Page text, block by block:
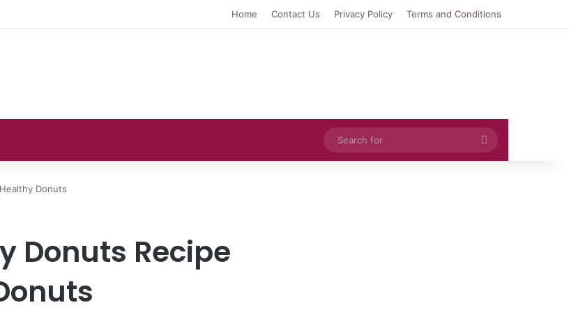
Home Contact Us Privacy Policy Terms and Conditions
Search
for
Donuts
Donuts Recipe